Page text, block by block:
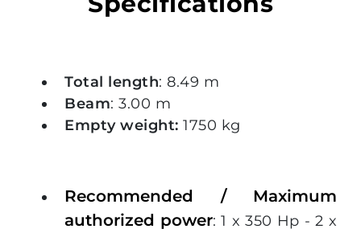
Total length: 8.49 m
Beam: 3.00 m
Empty weight: 1750 kg
Recommended / Maximum
authorized power: 1 x 350 Hp - 2 x